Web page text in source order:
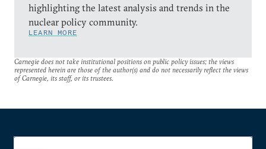
highlighting the latest analysis and trends in the
nuclear policy community.
LEARN MORE
Carnegie does not take institutional positions on public policy issues; the views
represented herein are those of the author(s) and do not necessarily reflect the views
of Carnegie, its staff, or its trustees.